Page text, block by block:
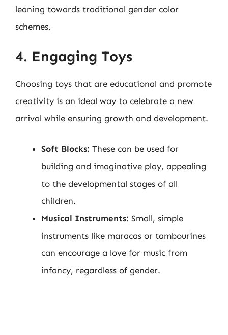
leaning towards traditional gender color
schemes.
4. Engaging Toys
Choosing toys that are educational and promote
creativity is an ideal way to celebrate a new
arrival while ensuring growth and development.
Soft Blocks: These can be used for
building and imaginative play, appealing
to the developmental stages of all
children.
Musical Instruments: Small, simple
instruments like maracas or tambourines
can encourage a love for music from
infancy, regardless of gender.